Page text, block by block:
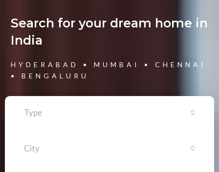
Search for your dream home in
India
HYDERABAD • MUMBAI • CHENNAI
• BENGALURU
Type
City